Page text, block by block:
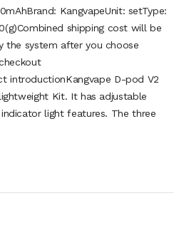
KangvapeUnit: setType:
shipping cost will be
the system after you choose
introductionKangvape D-pod V2
Kit. It has adjustable
light features. The three